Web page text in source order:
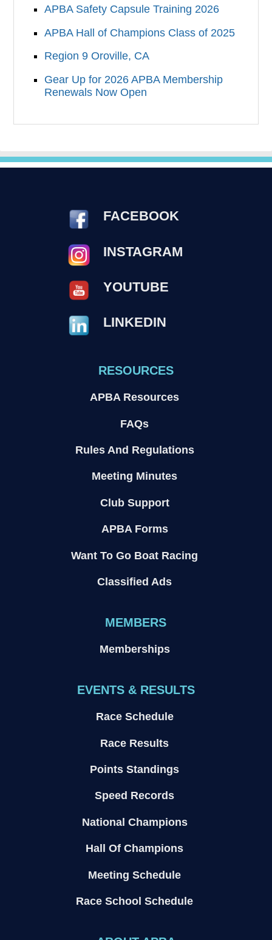
APBA Safety Capsule Training 2026
APBA Hall of Champions Class of 2025
Region 9 Oroville, CA
Gear Up for 2026 APBA Membership
Renewals Now Open
FACEBOOK
INSTAGRAM
YOUTUBE
LINKEDIN
RESOURCES
APBA Resources
FAQs
Rules And Regulations
Meeting Minutes
Club Support
APBA Forms
Want To Go Boat Racing
Classified Ads
MEMBERS
Memberships
EVENTS & RESULTS
Race Schedule
Race Results
Points Standings
Speed Records
National Champions
Hall Of Champions
Meeting Schedule
Race School Schedule